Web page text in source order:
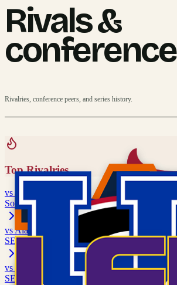
Rivals &
conference
Rivalries, conference peers, and series history.
Top Rivalries
vs
Southwest Rivalry
vsAlabama
SEC matchup
vs
SEC matchup